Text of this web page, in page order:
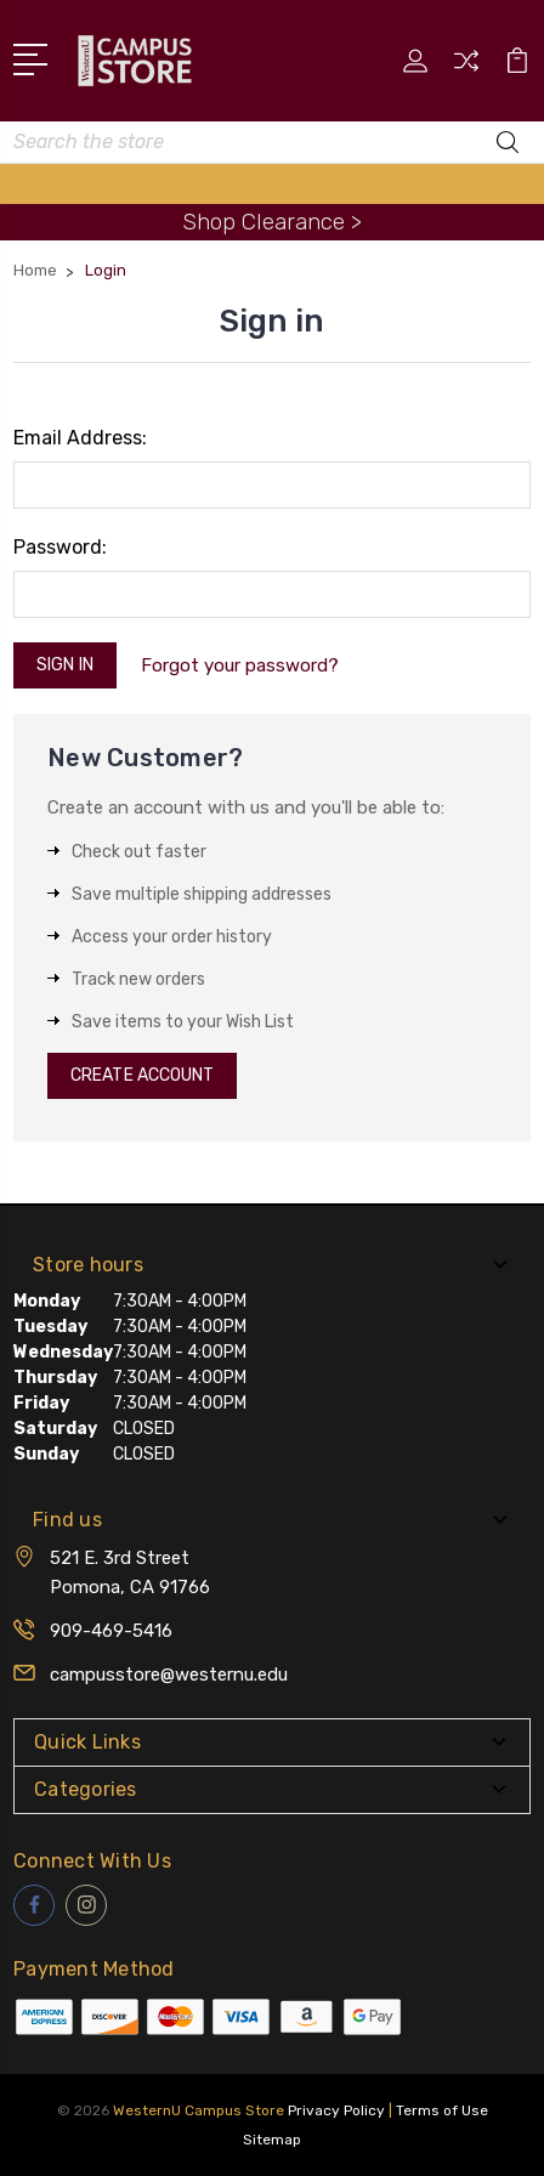
Search
Shop Clearance >
Home Login
Sign in
Email Address:
Password:
Forgot your password?
New Customer?
Create an account with us and you'll be able to:
Check out faster
Save multiple shipping addresses
Access your order history
Track new orders
Save items to your Wish List
CREATE ACCOUNT
Store hours
Monday
7:30AM - 4:00PM
Tuesday
7:30AM - 4:00PM
Wednesday7:30AM - 4:00PM
Thursday
7:30AM - 4:00PM
Friday
7:30AM - 4:00PM
Saturday
CLOSED
Sunday
CLOSED
Find us
521 E. 3rd Street
Pomona, CA 91766
909-469-5416
campusstore@westernu.edu
Quick Links
Categories
Connect With Us
Payment Method
© 2026 WesternU Campus Store Privacy Policy| Terms of Use
Sitemap